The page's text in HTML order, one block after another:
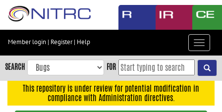
Skip
content
Skip
to
navigation
Member login | Register| Help
Toggle
SEARCH FOR
This repository is under review for potential modification in
compliance with Administration directives.